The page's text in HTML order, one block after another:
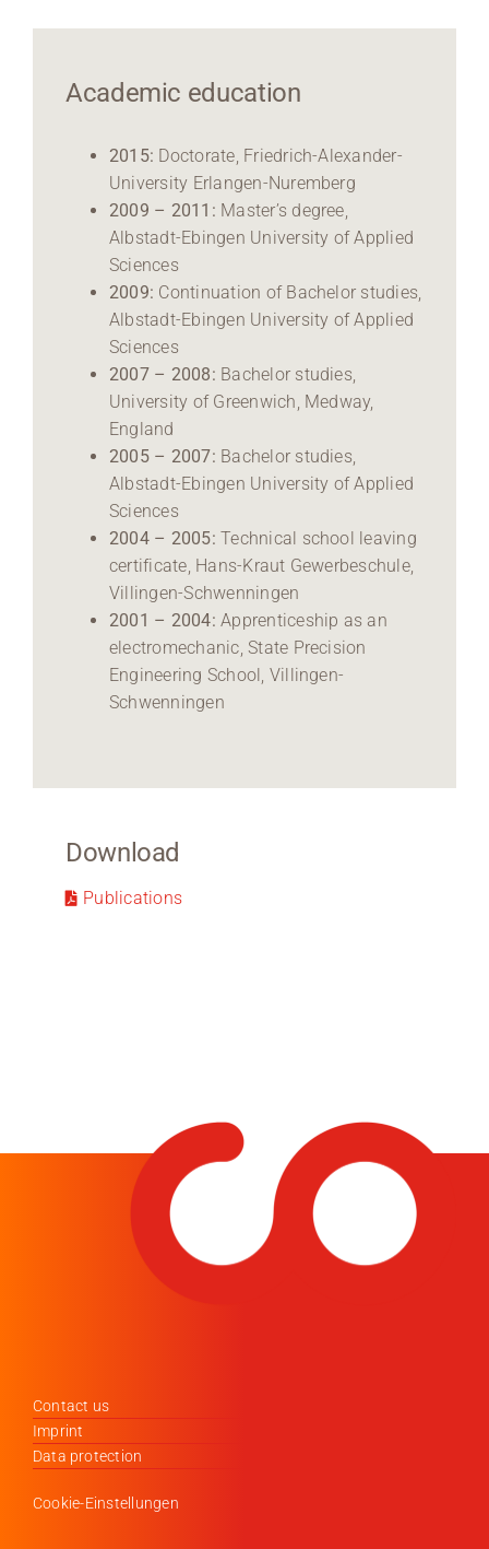
Academic education
2015: Doctorate, Friedrich-Alexander-
University Erlangen-Nuremberg
2009 – 2011: Master’s degree,
Albstadt-Ebingen University of Applied
Sciences
2009: Continuation of Bachelor studies,
Albstadt-Ebingen University of Applied
Sciences
2007 – 2008: Bachelor studies,
University of Greenwich, Medway,
England
2005 – 2007: Bachelor studies,
Albstadt-Ebingen University of Applied
Sciences
2004 – 2005: Technical school leaving
certificate, Hans-Kraut Gewerbeschule,
Villingen-Schwenningen
2001 – 2004: Apprenticeship as an
electromechanic, State Precision
Engineering School, Villingen-
Schwenningen
Download
Publications
Contact us
Imprint
Data protection
Cookie-Einstellungen